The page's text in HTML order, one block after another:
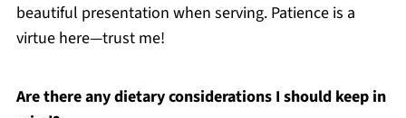
beautiful presentation when serving. Patience is a
virtue here—trust me!
Are there any dietary considerations I should keep in